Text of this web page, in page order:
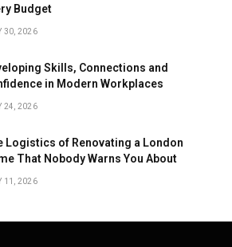
Budget
30, 2026
Skills, Connections and
in Modern Workplaces
24, 2026
Logistics of Renovating a London
That Nobody Warns You About
11, 2026